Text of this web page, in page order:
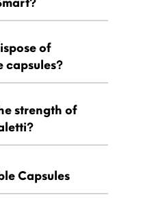
of
capsules?
strength of
Capsules